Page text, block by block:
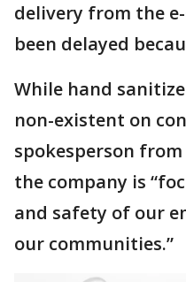
delivery from the
been delayed
While hand
non-existent on
spokesperson
the company is
and safety of our
our communities.”